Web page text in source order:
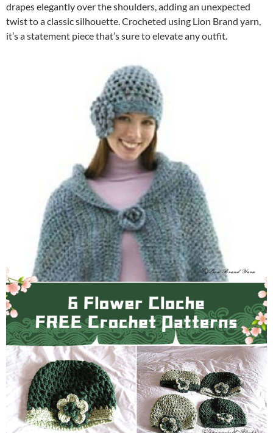
drapes elegantly over the shoulders, adding an unexpected
twist to a classic silhouette. Crocheted using Lion Brand yarn,
it’s a statement piece that’s sure to elevate any outfit.